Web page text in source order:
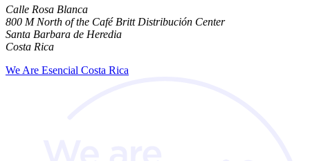
Calle Rosa Blanca
800 M North of the Café Britt Distribución Center
Santa Barbara de Heredia
Costa Rica
We Are Esencial Costa Rica